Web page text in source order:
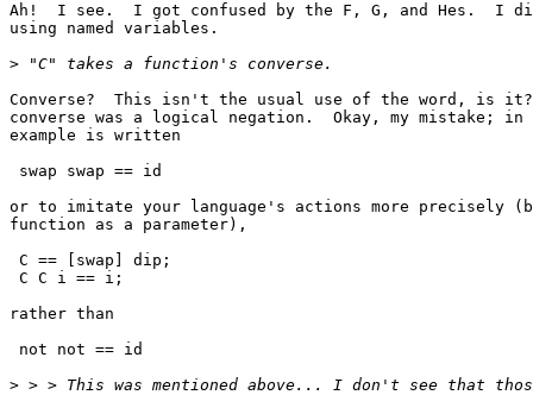
Ah!  I see.  I got confused by the F, G, and Hes.  I
using named variables.
>
Converse?  This isn't the usual use of the word, is
converse was a logical negation.  Okay, my mistake; in
example is written
swap swap == id
or to imitate your language's actions more precisely
function as a parameter),
C == [swap] dip;
C C i == i;
rather than
not not == id
>